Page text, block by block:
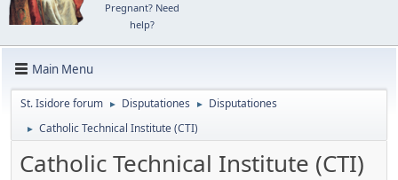
Pregnant? Need
help?
Main Menu
St. Isidore forum ► Disputationes ► Disputationes
► Catholic Technical Institute (CTI)
Catholic Technical Institute (CTI)